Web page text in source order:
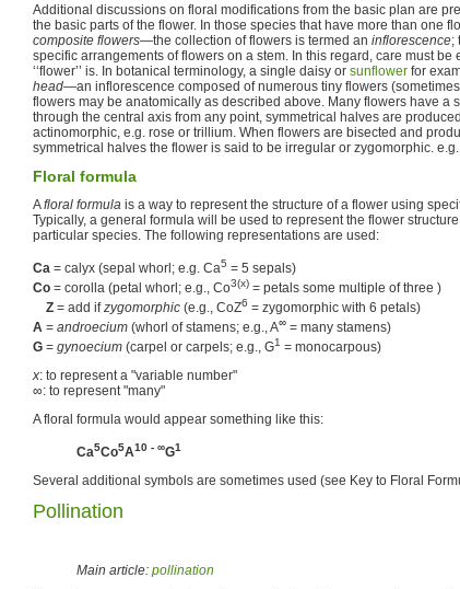
Additional discussions on floral modifications from the basic plan are
the basic parts of the flower. In those species that have more than one
composite flowers—the collection of flowers is termed an inflorescence;
specific arrangements of flowers on a stem. In this regard, care must
‘‘flower’’ is. In botanical terminology, a single daisy or sunflower for
head—an inflorescence composed of numerous tiny flowers
flowers may be anatomically as described above. Many flowers have a
through the central axis from any point, symmetrical halves are
actinomorphic, e.g. rose or trillium. When flowers are bisected and
symmetrical halves the flower is said to be irregular or zygomorphic.
Floral formula
Afloral formula is a way to represent the structure of a flower using
Typically, a general formula will be used to represent the flower
particular species. The following representations are used:
Ca = calyx (sepal whorl; e.g. Ca5 = 5 sepals)
Co = corolla (petal whorl; e.g., Co3(x) = petals some multiple of three )
Z = add ifzygomorphic (e.g., CoZ6 = zygomorphic with 6 petals)
A = androecium (whorl of stamens; e.g., A∞ = many stamens)
G = gynoecium (carpel or carpels; e.g., G1 = monocarpous)
x: to represent a "variable number"
∞: to represent "many"
A floral formula would appear something like this:
Ca5Co5A10 - ∞G1
Several additional symbols are sometimes used (see Key to Floral
Pollination
Main article: pollination